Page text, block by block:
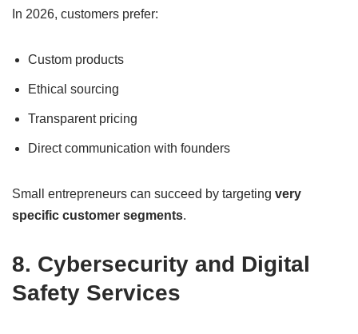
In 2026, customers prefer:
Custom products
Ethical sourcing
Transparent pricing
Direct communication with founders
Small entrepreneurs can succeed by targeting very
specific customer segments.
8. Cybersecurity and Digital
Safety Services